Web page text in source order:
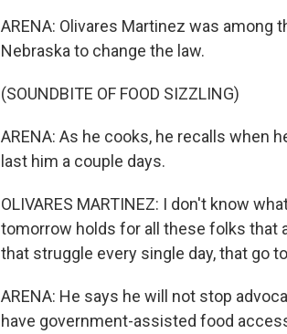
ARENA: Olivares Martinez was among
Nebraska to change the law.
(SOUNDBITE OF FOOD SIZZLING)
ARENA: As he cooks, he recalls when
last him a couple days.
OLIVARES MARTINEZ: I don't know
tomorrow holds for all these folks that
that struggle every single day, that go
ARENA: He says he will not stop
have government-assisted food